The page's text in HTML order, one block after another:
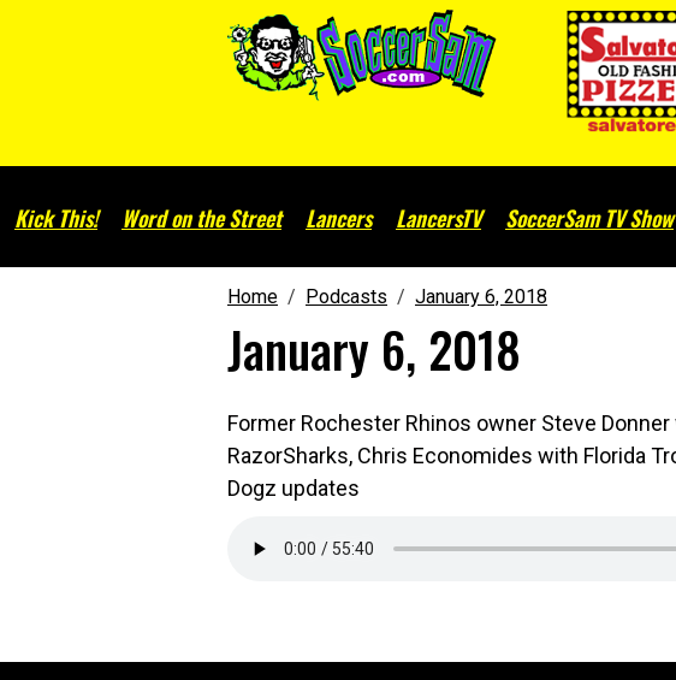
Kick This! Word on the Street Lancers LancersTV SoccerSam TV Show
Home Podcasts January 6, 2018
January 6, 2018
Former Rochester Rhinos owner Steve
RazorSharks, Chris Economides with Florida
Dogz updates